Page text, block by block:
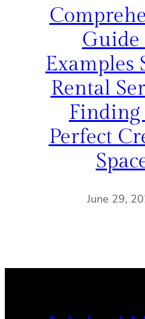
Guide
Examples
Rental
Finding
Perfect
June 29,